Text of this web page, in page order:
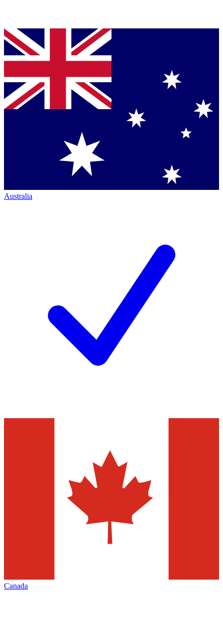
Australia
Canada